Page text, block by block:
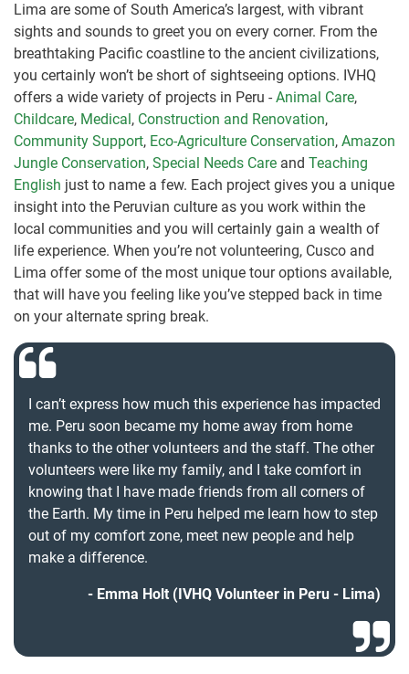
Lima are some of South America’s largest, with vibrant
sights and sounds to greet you on every corner. From the
breathtaking Pacific coastline to the ancient civilizations,
you certainly won’t be short of sightseeing options. IVHQ
offers a wide variety of projects in Peru - Animal Care,
Childcare, Medical , Construction and Renovation,
Community Support, Eco-Agriculture Conservation, Amazon
Jungle Conservation, Special Needs Care and Teaching
English just to name a few. Each project gives you a unique
insight into the Peruvian culture as you work within the
local communities and you will certainly gain a wealth of
life experience. When you’re not volunteering, Cusco and
Lima offer some of the most unique tour options available,
that will have you feeling like you’ve stepped back in time
on your alternate spring break.
I can’t express how much this experience has impacted
me. Peru soon became my home away from home
thanks to the other volunteers and the staff. The other
volunteers were like my family, and I take comfort in
knowing that I have made friends from all corners of
the Earth. My time in Peru helped me learn how to step
out of my comfort zone, meet new people and help
make a difference.
Emma Holt (IVHQ Volunteer in Peru - Lima)